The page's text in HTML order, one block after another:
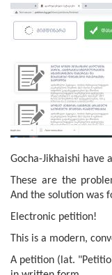
Gocha-Jikhaishi have
These are the
And the solution was
Electronic petition!
This is a modern,
A petition (lat.